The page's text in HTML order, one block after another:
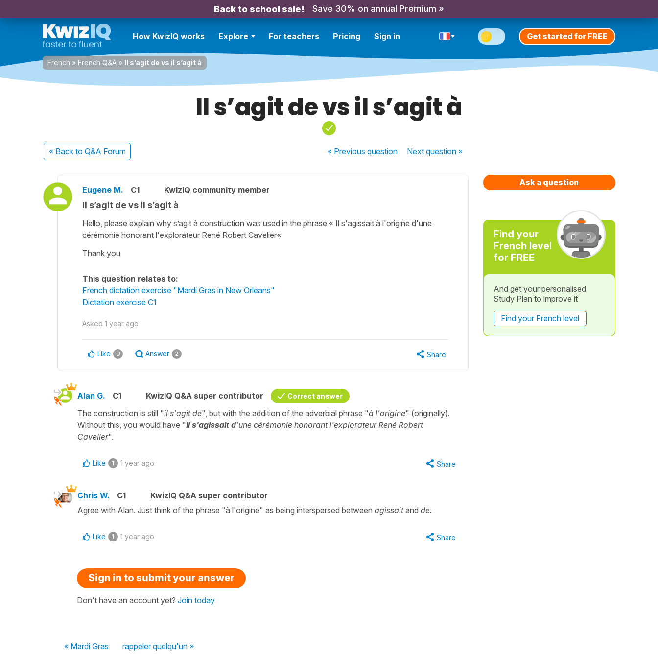
Back to school sale! Save 30% on annual Premium »
How KwizIQ works Explore For teachers Pricing Sign in Get started for FREE
French » French Q&A » Il s’agit de vs il s’agit à
Il s’agit de vs il s’agit à
« Back to Q&A Forum « Previousquestion Nextquestion »
Eugene M. C1 KwizIQ community member
Il s’agit de vs il s’agit à
Hello, please explain why s’agit à construction was used in the phrase « Il s'agissait à l'origine d'une
cérémonie honorant l'explorateur René Robert Cavelier«
Thank you
This question relates to:
French dictation exercise "Mardi Gras in New Orleans"
Dictation exercise C1
Asked 1 year ago
Like 0 Answer 2 Share
Alan G. C1 KwizIQ Q&A super contributor Correct answer
The construction is still "il s'agit de", but with the addition of the adverbial phrase "à l'origine" (originally).
Without this, you would have "Il s'agissait d'une cérémonie honorant l'explorateur René Robert
Cavelier".
Like 1 1 year ago Share
Chris W. C1
KwizIQ Q&A super contributor
Agree with Alan. Just think of the phrase "à l'origine" as being interspersed between agissaitand de.
Like 1 1 year ago Share
Sign in to submit your answer
Don't have an account yet? Join today
« Mardi Gras rappeler quelqu'un »
Ask a question
Find your
French level
for FREE
And get your personalised
Study Plan to improve it
Find your French level